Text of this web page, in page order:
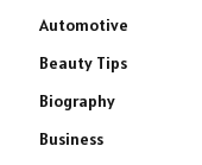
Automotive
Beauty Tips
Biography
Business